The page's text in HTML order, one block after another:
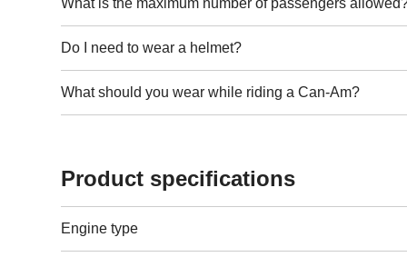
Do I need to wear a helmet?
What should you wear while riding a Can-Am?
Product specifications
Engine type